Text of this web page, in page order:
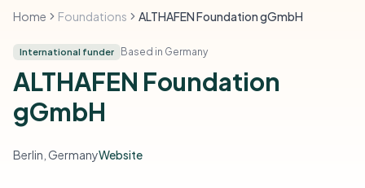
Home Foundations ALTHAFEN Foundation gGmbH
International funder Based in Germany
ALTHAFEN Foundation
gGmbH
Berlin, GermanyWebsite